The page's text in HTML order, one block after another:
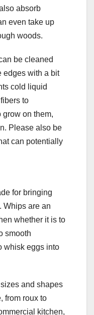
absorb
even take up
woods.
be cleaned
edges with a bit
cold liquid
to
on them,
Please also be
can potentially
for bringing
Whips are an
whether it is to
smooth
whisk eggs into
and shapes
from roux to
kitchen,